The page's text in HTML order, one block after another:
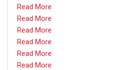
Read More
Read More
Read More
Read More
Read More
Read More